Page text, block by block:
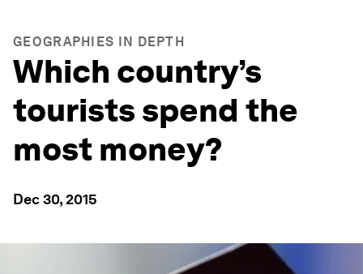
GEOGRAPHIES IN DEPTH
Which country’s
tourists spend the
most money?
Dec 30, 2015